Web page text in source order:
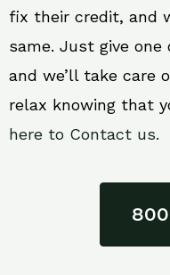
fix their credit, and
same. Just give
and we’ll take care
relax knowing that
here to Contact us.